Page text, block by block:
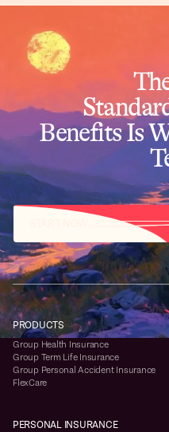
Benefits Is
PRODUCTS
Group Health Insurance
Group Term Life Insurance
Group Personal Accident Insurance
FlexCare
PERSONAL INSURANCE